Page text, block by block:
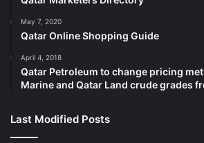
May 7, 2020
Qatar Online Shopping Guide
April 4, 2018
Qatar Petroleum to change pricing
Marine and Qatar Land crude grades
Last Modified Posts